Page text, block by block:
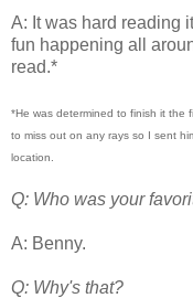
A: It was hard reading
fun happening all
read.*
*He was determined to finish it the
to miss out on any rays so I sent
location.
Q: Who was your
A: Benny.
Q: Why's that?